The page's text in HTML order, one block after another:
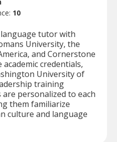
10
tutor with
University, the
and Cornerstone
credentials,
University of
training
personalized to each
them familiarize
culture and language